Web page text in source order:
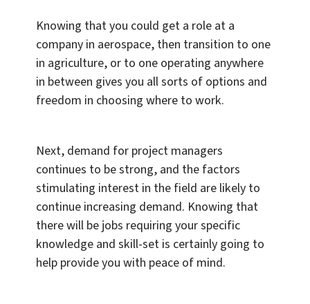
Knowing that you could get a role at a
company in aerospace, then transition to one
in agriculture, or to one operating anywhere
in between gives you all sorts of options and
freedom in choosing where to work.
Next, demand for project managers
continues to be strong, and the factors
stimulating interest in the field are likely to
continue increasing demand. Knowing that
there will be jobs requiring your specific
knowledge and skill-set is certainly going to
help provide you with peace of mind.